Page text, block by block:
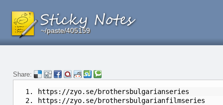
~/paste/405159
~/paste/405159
~/paste/405159
Share:
https://zyo.se/brothersbulgarianseries
https://zyo.se/brothersbulgarianfilmseries